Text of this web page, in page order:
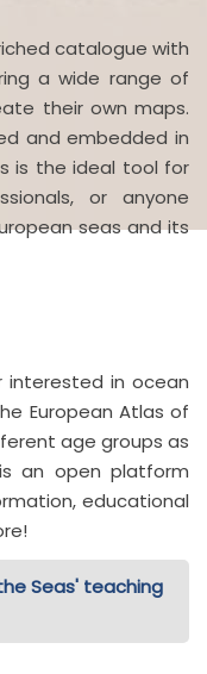
catalogue with
a wide range of
their own maps.
and embedded in
is the ideal tool for
or anyone
seas and its
interested in ocean
European Atlas of
age groups as
an open platform
educational
Seas' teaching